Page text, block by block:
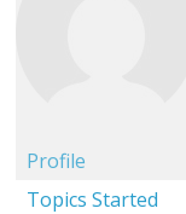
Profile
Topics Started